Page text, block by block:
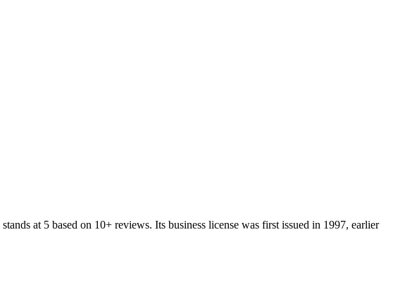
stands at 5 based on 10+ reviews. Its business license was first issued in 1997, earlier